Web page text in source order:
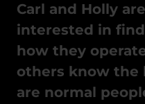
Carl and Holly
interested in
how they
others know the
are normal